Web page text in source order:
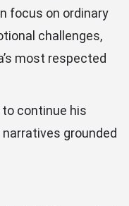
focus on ordinary
challenges,
most respected
to continue his
grounded